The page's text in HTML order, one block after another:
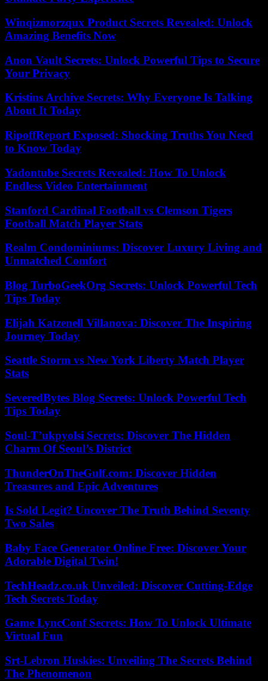
Winqizmorzqux Product Secrets Revealed: Unlock
Amazing Benefits Now
Anon Vault Secrets: Unlock Powerful Tips to Secure
Your Privacy
Kristins Archive Secrets: Why Everyone Is Talking
About It Today
RipoffReport Exposed: Shocking Truths You Need
to Know Today
Yadontube Secrets Revealed: How To Unlock
Endless Video Entertainment
Stanford Cardinal Football vs Clemson Tigers
Football Match Player Stats
Realm Condominiums: Discover Luxury Living and
Unmatched Comfort
Blog TurboGeekOrg Secrets: Unlock Powerful Tech
Tips Today
Elijah Katzenell Villanova: Discover The Inspiring
Journey Today
Seattle Storm vs New York Liberty Match Player
Stats
SeveredBytes Blog Secrets: Unlock Powerful Tech
Tips Today
Soul-T’ukpyolsi Secrets: Discover The Hidden
Charm Of Seoul’s District
ThunderOnTheGulf.com: Discover Hidden
Treasures and Epic Adventures
Is Sold Legit? Uncover The Truth Behind Seventy
Two Sales
Baby Face Generator Online Free: Discover Your
Adorable Digital Twin!
TechHeadz.co.uk Unveiled: Discover Cutting-Edge
Tech Secrets Today
Game LyncConf Secrets: How To Unlock Ultimate
Virtual Fun
Srt-Lebron Huskies: Unveiling The Secrets Behind
The Phenomenon